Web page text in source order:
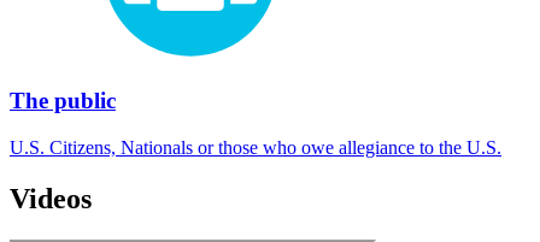
The public
U.S. Citizens, Nationals or those who owe allegiance to the U.S.
Videos